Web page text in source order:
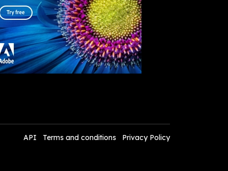
API Terms and conditions Privacy Policy